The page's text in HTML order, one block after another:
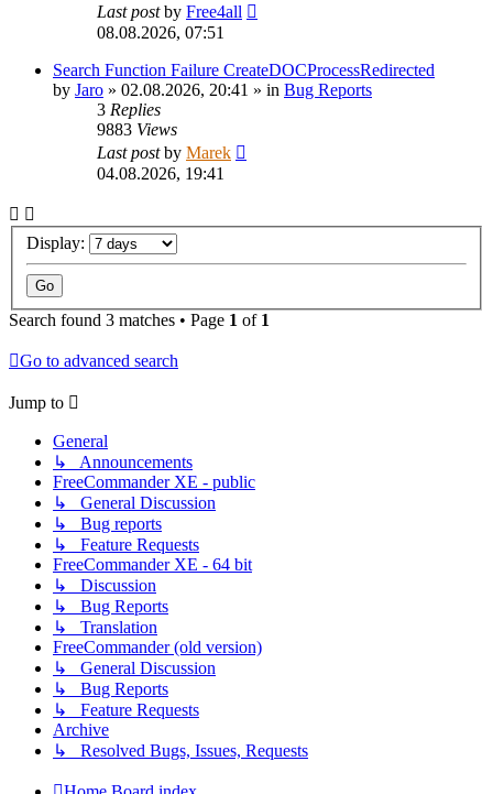
Last postby Free4all
08.08.2026, 07:51
Search Function Failure CreateDOCProcessRedirected
by Jaro » 02.08.2026, 20:41 » in Bug Reports
3 Replies
9883 Views
Last postby Marek
04.08.2026, 19:41
Display:
Search found 3 matches • Page 1 of 1
Go to advanced search
Jump to
General
↳ Announcements
FreeCommander XE - public
↳ General Discussion
↳ Bug reports
↳ Feature Requests
FreeCommander XE - 64 bit
↳ Discussion
↳ Bug Reports
↳ Translation
FreeCommander (old version)
↳ General Discussion
↳ Bug Reports
↳ Feature Requests
Archive
↳ Resolved Bugs, Issues, Requests